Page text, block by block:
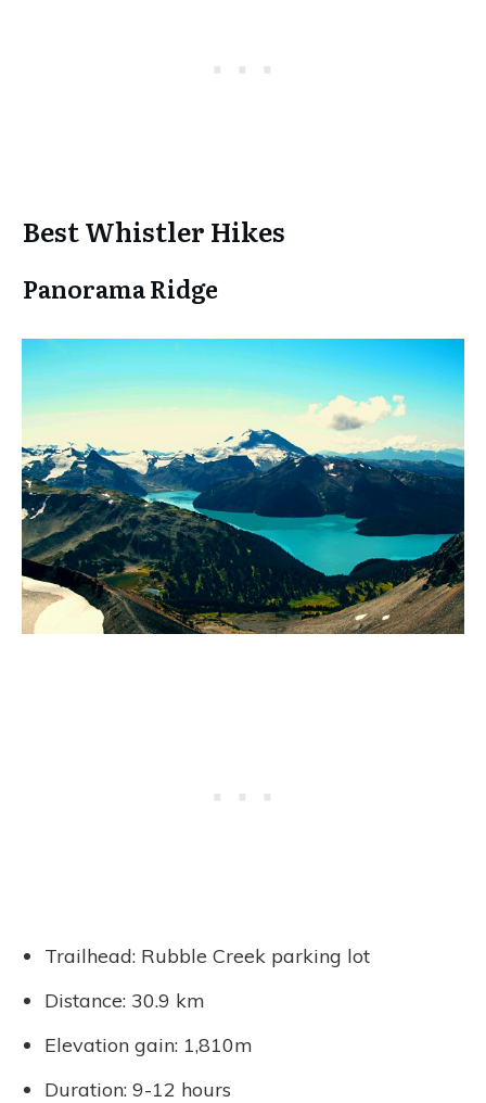
Best Whistler Hikes
Panorama Ridge
Trailhead: Rubble Creek parking lot
Distance: 30.9 km
Elevation gain: 1,810m
Duration: 9-12 hours